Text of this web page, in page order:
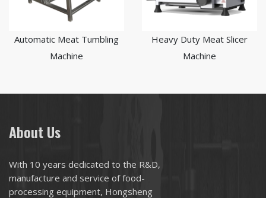
Automatic Meat Tumbling
Machine
Heavy Duty Meat Slicer
Machine
About Us
With 10 years dedicated to the R&D,
manufacture and service of food-
processing equipment, Hongsheng